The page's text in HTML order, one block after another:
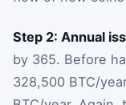
Step 2: Annual
by 365. Before
328,500 BTC/